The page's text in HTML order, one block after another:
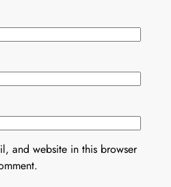
and website in this browser